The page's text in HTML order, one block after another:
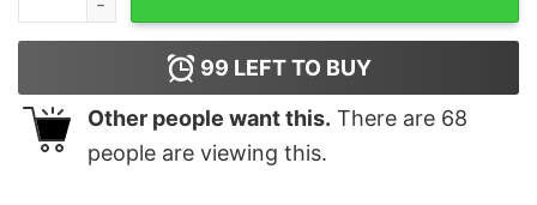
99 LEFT TO BUY
Other people want this. There are 68
people are viewing this.